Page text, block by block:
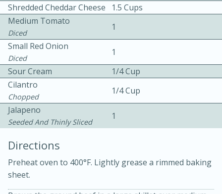
Becky's Slow Cooker Gluten-Free
Thai Chicken Curry
Shredded Cheddar Cheese
1.5 Cups
Medium Tomato
Diced
1
Small Red Onion
Diced
1
Sour Cream
1/4 Cup
Cilantro
Chopped
1/4 Cup
Jalapeno
Seeded And Thinly Sliced
1
Directions
Preheat oven to 400°F. Lightly grease a rimmed baking
sheet.